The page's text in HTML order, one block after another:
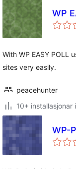
WP
With WP EASY POLL
sites very easily.
peacehunter
10+ installasjonar
WP-